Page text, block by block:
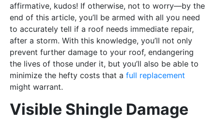
affirmative, kudos! If otherwise, not to worry—by the
end of this article, you’ll be armed with all you need
to accurately tell if a roof needs immediate repair,
after a storm. With this knowledge, you’ll not only
prevent further damage to your roof, endangering
the lives of those under it, but you’ll also be able to
minimize the hefty costs that a full replacement
might warrant.
Visible Shingle Damage